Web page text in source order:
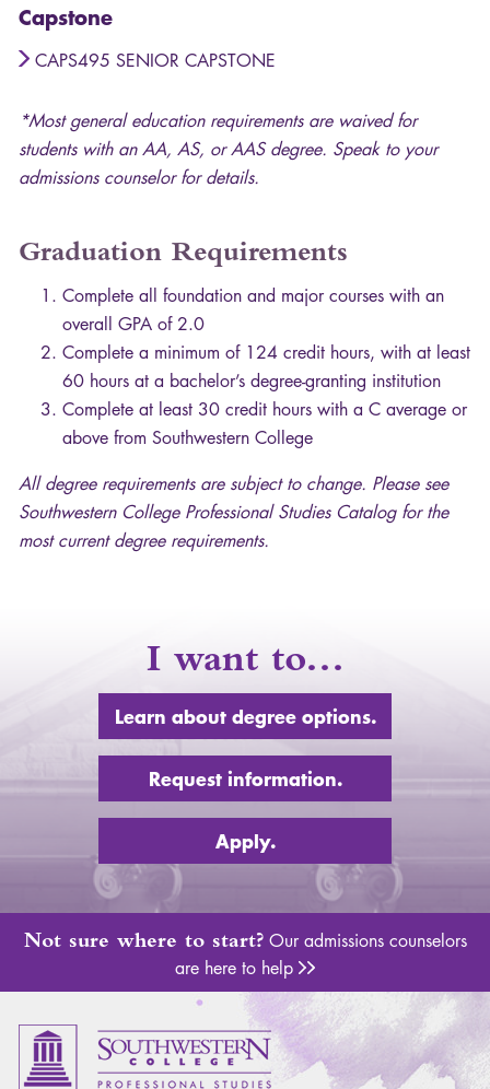
Capstone
CAPS495 SENIOR CAPSTONE
*Most general education requirements are waived for
students with an AA, AS, orAASdegree. Speak to your
admissions counselor for details.
Graduation Requirements
Complete all foundation and major courses with an
overall GPA of 2.0
Complete a minimum of 124 credit hours, with at least
60 hours at a bachelor’s degree-granting institution
Complete at least 30 credit hours with a C average or
above from Southwestern College
All degree requirements are subject to change. Please see
Southwestern College Professional Studies Catalog for the
most current degree requirements.
I want to…
Learn about degree options.
Request information.
Apply.
Not sure where to start? Our admissions counselors
are here to help